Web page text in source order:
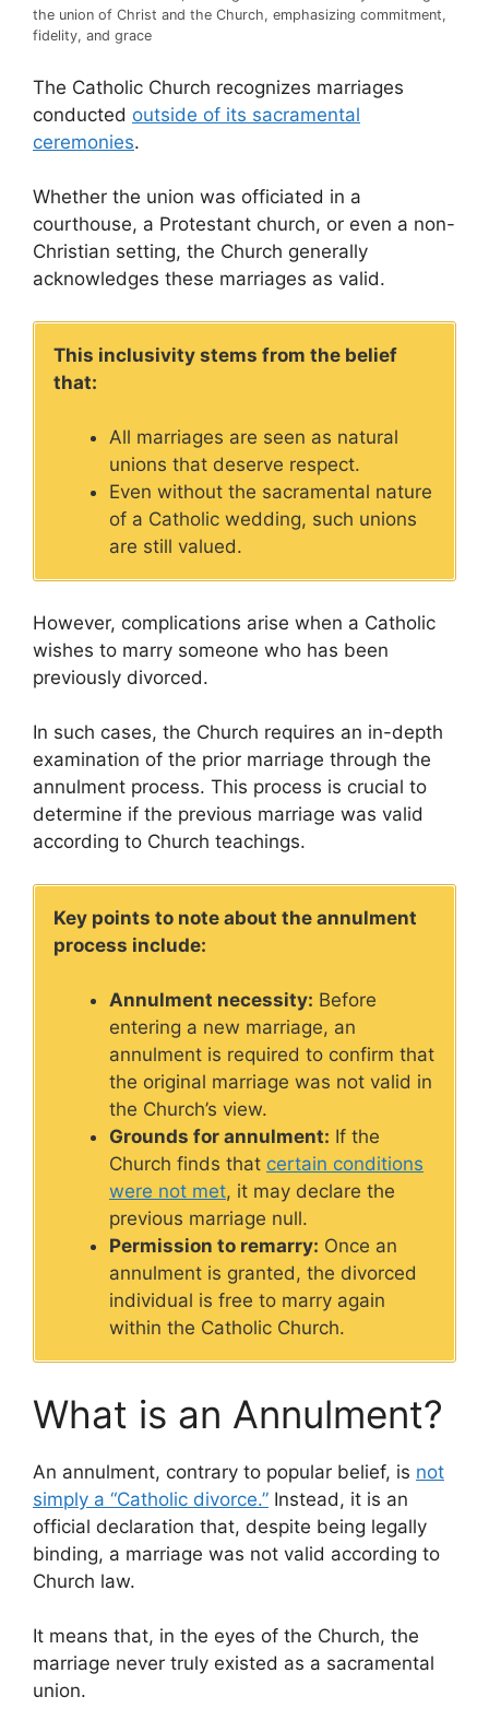
the union of Christ and the Church, emphasizing commitment,
fidelity, and grace
The Catholic Church recognizes marriages
conducted outside of its sacramental
ceremonies.
Whether the union was officiated in a
courthouse, a Protestant church, or even a non-
Christian setting, the Church generally
acknowledges these marriages as valid.
This inclusivity stems from the belief
that:
All marriages are seen as natural
unions that deserve respect.
Even without the sacramental nature
of a Catholic wedding, such unions
are still valued.
However, complications arise when a Catholic
wishes to marry someone who has been
previously divorced.
In such cases, the Church requires an in-depth
examination of the prior marriage through the
annulment process. This process is crucial to
determine if the previous marriage was valid
according to Church teachings.
Key points to note about the annulment
process include:
Annulment necessity: Before
entering a new marriage, an
annulment is required to confirm that
the original marriage was not valid in
the Church’s view.
Grounds for annulment: If the
Church finds that certain conditions
were not met, it may declare the
previous marriage null.
Permission to remarry: Once an
annulment is granted, the divorced
individual is free to marry again
within the Catholic Church.
What is an Annulment?
An annulment, contrary to popular belief, is not
simply a “Catholic divorce.” Instead, it is an
official declaration that, despite being legally
binding, a marriage was not valid according to
Church law.
It means that, in the eyes of the Church, the
marriage never truly existed as a sacramental
union.